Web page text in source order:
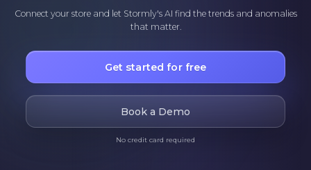
Connect your store and let Stormly's AI find the trends and anomalies
that matter.
Get started for free
Book a Demo
No credit card required